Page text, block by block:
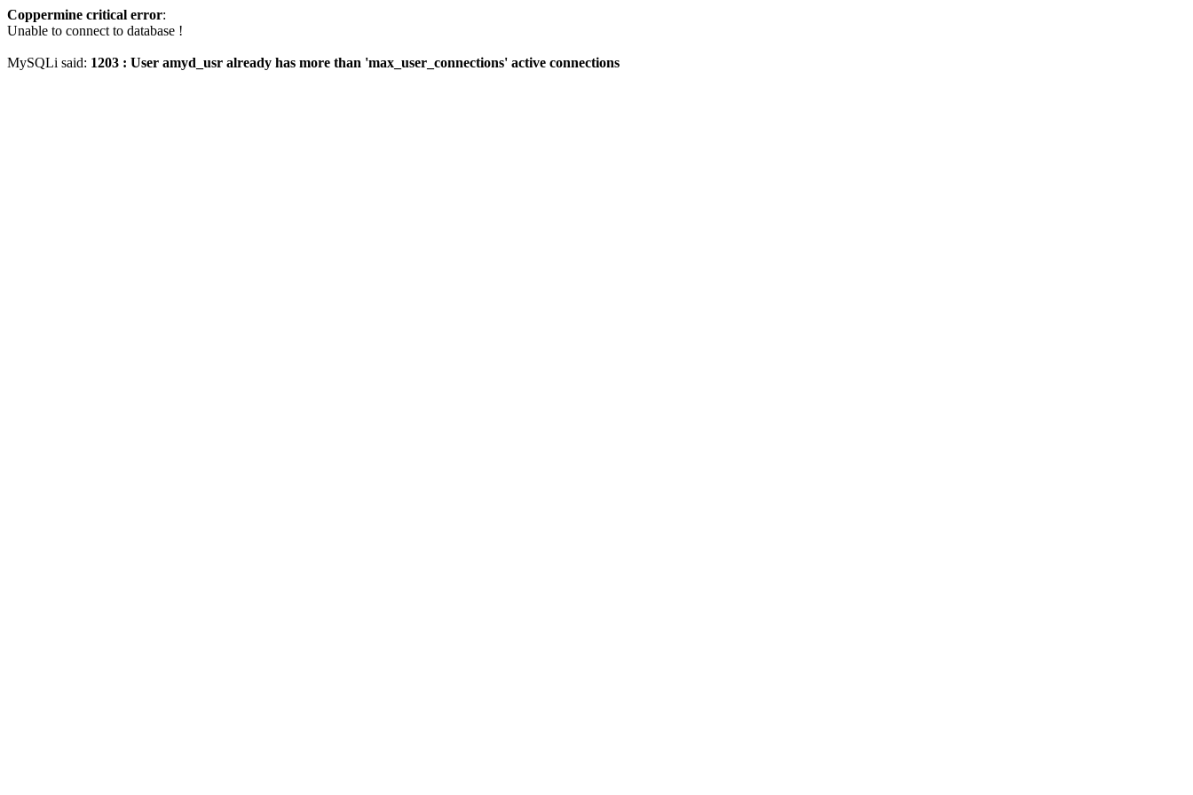
Coppermine critical error:
Unable to connect to database !
MySQLi said: 1203 : User amyd_usr already has more than 'max_user_connections' active connections